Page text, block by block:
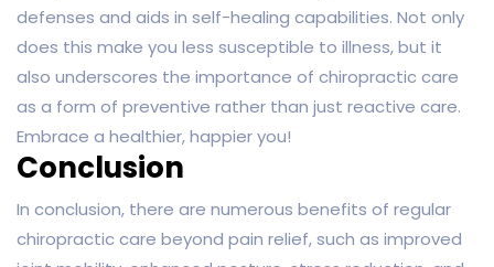
defenses and aids in self-healing capabilities. Not only
does this make you less susceptible to illness, but it
also underscores the importance of chiropractic care
as a form of preventive rather than just reactive care.
Embrace a healthier, happier you!
Conclusion
In conclusion, there are numerous benefits of regular
chiropractic care beyond pain relief, such as improved